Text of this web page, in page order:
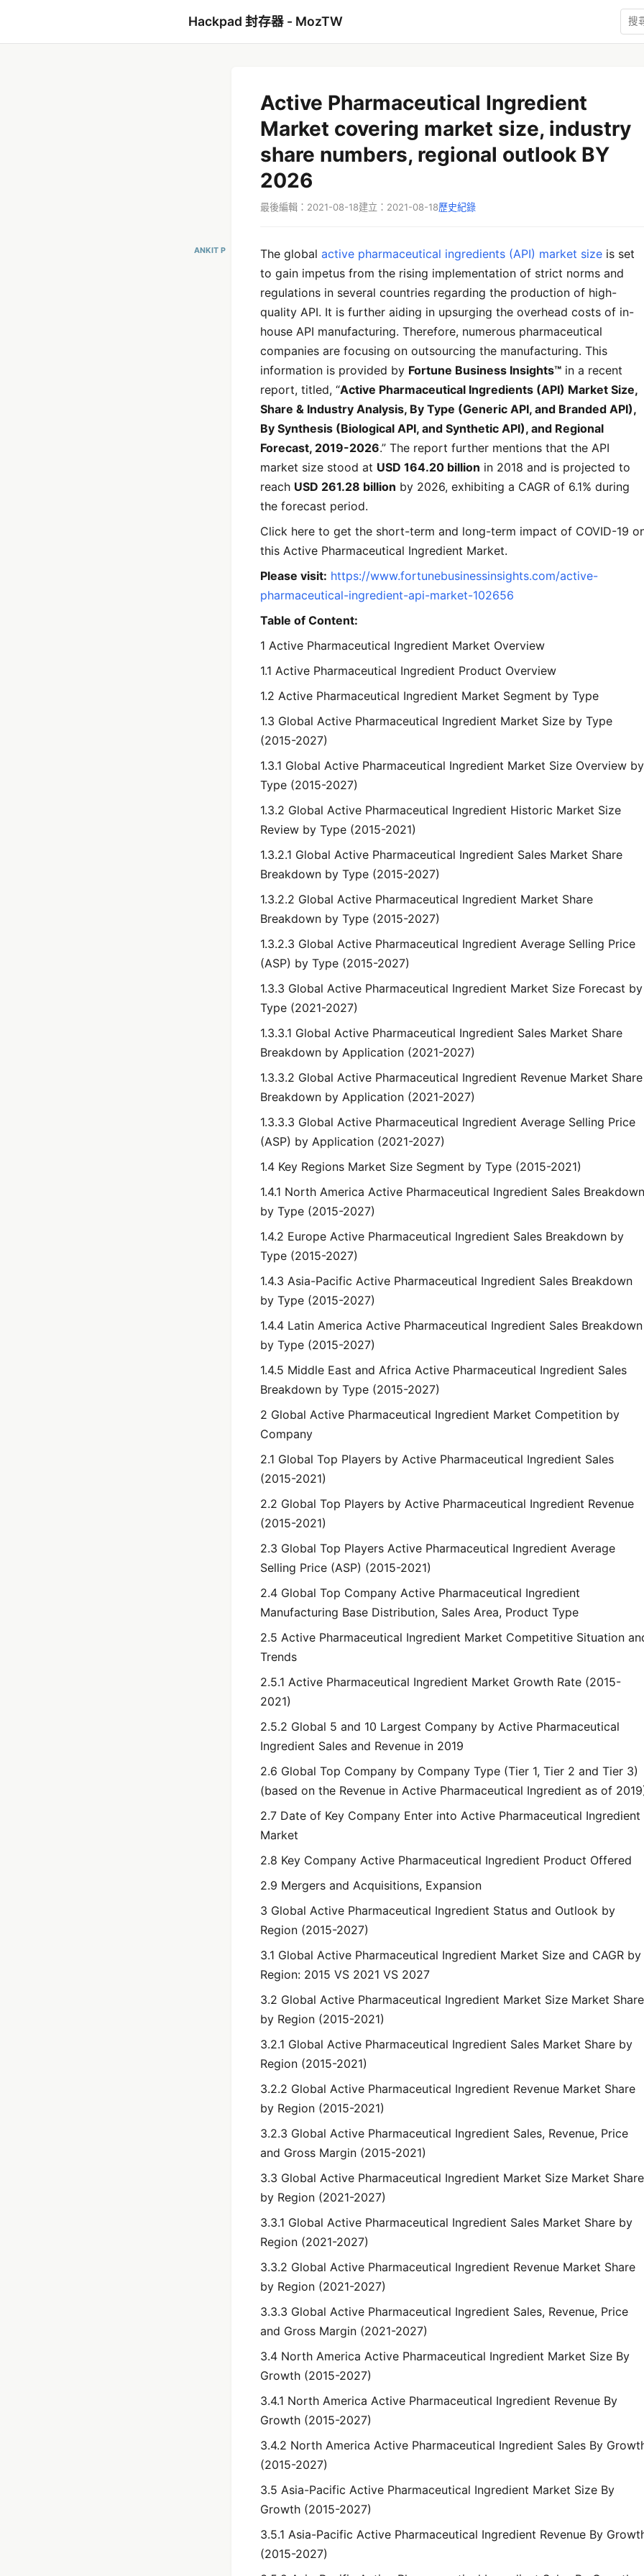
Hackpad 封存器 - MozTW
Active Pharmaceutical Ingredient
Market covering market size, industry
share numbers, regional outlook BY
2026
最後編輯：2021-08-18建立：2021-08-18歷史紀錄
ANKIT P The global active pharmaceutical ingredients (API) market size is set
to gain impetus from the rising implementation of strict norms and
regulations in several countries regarding the production of high-
quality API. It is further aiding in upsurging the overhead costs of in-
house API manufacturing. Therefore, numerous pharmaceutical
companies are focusing on outsourcing the manufacturing. This
information is provided by Fortune Business Insights™ in a recent
report, titled, “Active Pharmaceutical Ingredients (API) Market Size,
Share & Industry Analysis, By Type (Generic API, and Branded API),
By Synthesis (Biological API, and Synthetic API), and Regional
Forecast, 2019-2026.” The report further mentions that the API
market size stood at USD 164.20 billion in 2018 and is projected to
reach USD 261.28 billion by 2026, exhibiting a CAGR of 6.1% during
the forecast period.
Click here to get the short-term and long-term impact of COVID-19
this Active Pharmaceutical Ingredient Market.
Please visit: https://www.fortunebusinessinsights.com/active-
pharmaceutical-ingredient-api-market-102656
Table of Content:
1 Active Pharmaceutical Ingredient Market Overview
1.1 Active Pharmaceutical Ingredient Product Overview
1.2 Active Pharmaceutical Ingredient Market Segment by Type
1.3 Global Active Pharmaceutical Ingredient Market Size by Type
(2015-2027)
1.3.1 Global Active Pharmaceutical Ingredient Market Size Overview by
Type (2015-2027)
1.3.2 Global Active Pharmaceutical Ingredient Historic Market Size
Review by Type (2015-2021)
1.3.2.1 Global Active Pharmaceutical Ingredient Sales Market Share
Breakdown by Type (2015-2027)
1.3.2.2 Global Active Pharmaceutical Ingredient Market Share
Breakdown by Type (2015-2027)
1.3.2.3 Global Active Pharmaceutical Ingredient Average Selling Price
(ASP) by Type (2015-2027)
1.3.3 Global Active Pharmaceutical Ingredient Market Size Forecast by
Type (2021-2027)
1.3.3.1 Global Active Pharmaceutical Ingredient Sales Market Share
Breakdown by Application (2021-2027)
1.3.3.2 Global Active Pharmaceutical Ingredient Revenue Market Share
Breakdown by Application (2021-2027)
1.3.3.3 Global Active Pharmaceutical Ingredient Average Selling Price
(ASP) by Application (2021-2027)
1.4 Key Regions Market Size Segment by Type (2015-2021)
1.4.1 North America Active Pharmaceutical Ingredient Sales Breakdown
by Type (2015-2027)
1.4.2 Europe Active Pharmaceutical Ingredient Sales Breakdown by
Type (2015-2027)
1.4.3 Asia-Pacific Active Pharmaceutical Ingredient Sales Breakdown
by Type (2015-2027)
1.4.4 Latin America Active Pharmaceutical Ingredient Sales Breakdown
by Type (2015-2027)
1.4.5 Middle East and Africa Active Pharmaceutical Ingredient Sales
Breakdown by Type (2015-2027)
2 Global Active Pharmaceutical Ingredient Market Competition by
Company
2.1 Global Top Players by Active Pharmaceutical Ingredient Sales
(2015-2021)
2.2 Global Top Players by Active Pharmaceutical Ingredient Revenue
(2015-2021)
2.3 Global Top Players Active Pharmaceutical Ingredient Average
Selling Price (ASP) (2015-2021)
2.4 Global Top Company Active Pharmaceutical Ingredient
Manufacturing Base Distribution, Sales Area, Product Type
2.5 Active Pharmaceutical Ingredient Market Competitive Situation
Trends
2.5.1 Active Pharmaceutical Ingredient Market Growth Rate (2015-
2021)
2.5.2 Global 5 and 10 Largest Company by Active Pharmaceutical
Ingredient Sales and Revenue in 2019
2.6 Global Top Company by Company Type (Tier 1, Tier 2 and Tier 3)
(based on the Revenue in Active Pharmaceutical Ingredient as of
2.7 Date of Key Company Enter into Active Pharmaceutical Ingredient
Market
2.8 Key Company Active Pharmaceutical Ingredient Product Offered
2.9 Mergers and Acquisitions, Expansion
3 Global Active Pharmaceutical Ingredient Status and Outlook by
Region (2015-2027)
3.1 Global Active Pharmaceutical Ingredient Market Size and CAGR by
Region: 2015 VS 2021 VS 2027
3.2 Global Active Pharmaceutical Ingredient Market Size Market Share
by Region (2015-2021)
3.2.1 Global Active Pharmaceutical Ingredient Sales Market Share by
Region (2015-2021)
3.2.2 Global Active Pharmaceutical Ingredient Revenue Market Share
by Region (2015-2021)
3.2.3 Global Active Pharmaceutical Ingredient Sales, Revenue, Price
and Gross Margin (2015-2021)
3.3 Global Active Pharmaceutical Ingredient Market Size Market Share
by Region (2021-2027)
3.3.1 Global Active Pharmaceutical Ingredient Sales Market Share by
Region (2021-2027)
3.3.2 Global Active Pharmaceutical Ingredient Revenue Market Share
by Region (2021-2027)
3.3.3 Global Active Pharmaceutical Ingredient Sales, Revenue, Price
and Gross Margin (2021-2027)
3.4 North America Active Pharmaceutical Ingredient Market Size By
Growth (2015-2027)
3.4.1 North America Active Pharmaceutical Ingredient Revenue By
Growth (2015-2027)
3.4.2 North America Active Pharmaceutical Ingredient Sales By
(2015-2027)
3.5 Asia-Pacific Active Pharmaceutical Ingredient Market Size By
Growth (2015-2027)
3.5.1 Asia-Pacific Active Pharmaceutical Ingredient Revenue By
(2015-2027)